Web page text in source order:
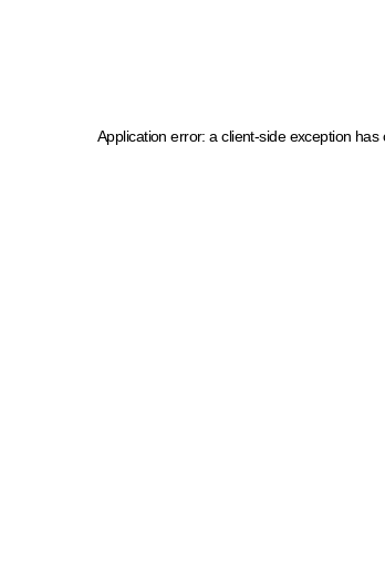
Application error: a client-side exception has